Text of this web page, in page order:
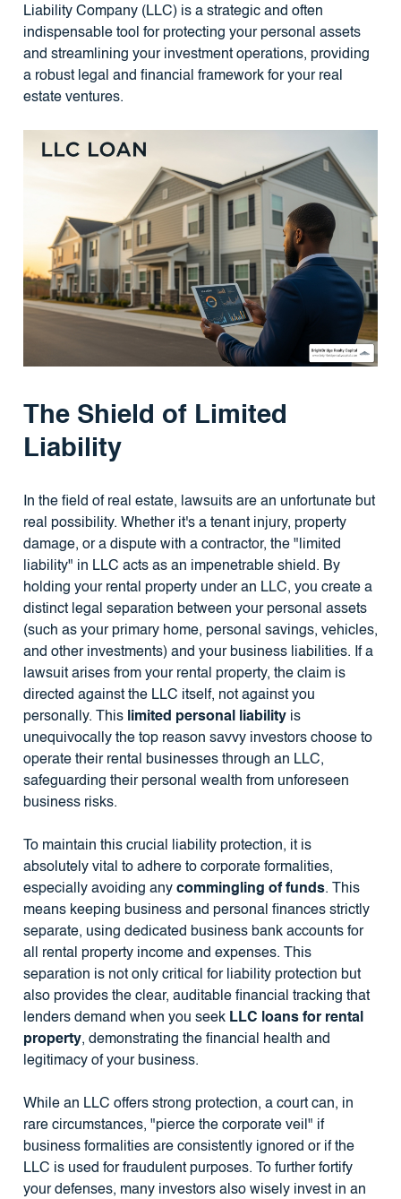
Liability Company (LLC) is a strategic and often
indispensable tool for protecting your personal assets
and streamlining your investment operations, providing
a robust legal and financial framework for your real
estate ventures.
The Shield of Limited
Liability
In the field of real estate, lawsuits are an unfortunate but
real possibility. Whether it's a tenant injury, property
damage, or a dispute with a contractor, the "limited
liability" in LLC acts as an impenetrable shield. By
holding your rental property under an LLC, you create a
distinct legal separation between your personal assets
(such as your primary home, personal savings, vehicles,
and other investments) and your business liabilities. If a
lawsuit arises from your rental property, the claim is
directed against the LLC itself, not against you
personally. This limited personal liabilityis
unequivocally the top reason savvy investors choose to
operate their rental businesses through an LLC,
safeguarding their personal wealth from unforeseen
business risks.
To maintain this crucial liability protection, it is
absolutely vital to adhere to corporate formalities,
especially avoiding any commingling of funds. This
means keeping business and personal finances strictly
separate, using dedicated business bank accounts for
all rental property income and expenses. This
separation is not only critical for liability protection but
also provides the clear, auditable financial tracking that
lenders demand when you seek LLC loans for rental
property, demonstrating the financial health and
legitimacy of your business.
While an LLC offers strong protection, a court can, in
rare circumstances, "pierce the corporate veil" if
business formalities are consistently ignored or if the
LLC is used for fraudulent purposes. To further fortify
your defenses, many investors also wisely invest in an